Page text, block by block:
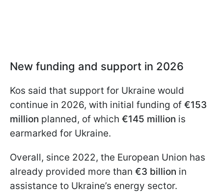
New funding and support in 2026
Kos said that support for Ukraine would
continue in 2026, with initial funding of €153
million planned, of which €145 million is
earmarked for Ukraine.
Overall, since 2022, the European Union has
already provided more than €3 billion in
assistance to Ukraine’s energy sector.